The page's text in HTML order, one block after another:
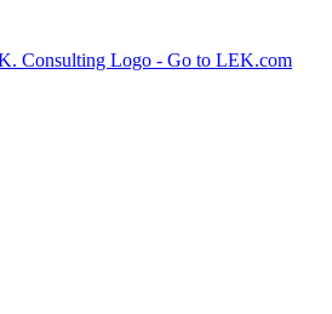
Consulting Logo - Go to LEK.com